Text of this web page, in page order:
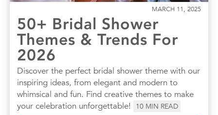
MARCH 11, 2025
50+ Bridal Shower
Themes & Trends For
2026
Discover the perfect bridal shower theme with our
inspiring ideas, from elegant and modern to
whimsical and fun. Find creative themes to make
your celebration unforgettable!
10 MIN READ